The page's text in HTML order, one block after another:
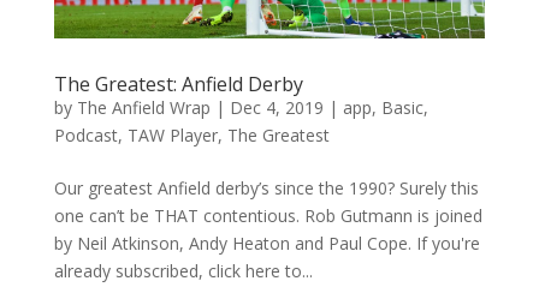
The Greatest: Anfield Derby
by The Anfield Wrap | Dec 4, 2019 | app, Basic,
Podcast, TAW Player, The Greatest
Our greatest Anfield derby’s since the 1990? Surely this
one can’t be THAT contentious. Rob Gutmann is joined
by Neil Atkinson, Andy Heaton and Paul Cope. If you're
already subscribed, click here to...